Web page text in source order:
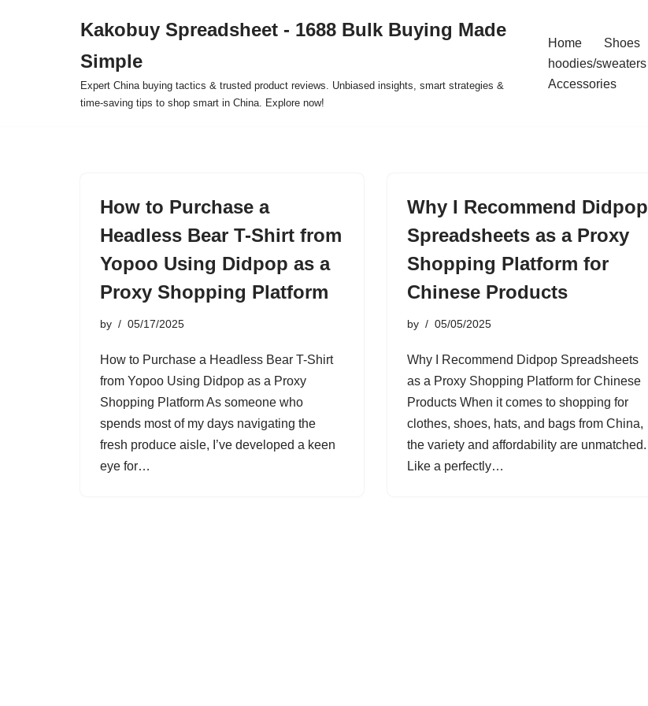
Kakobuy Spreadsheet - 1688 Bulk Buying Made
Simple
Expert China buying tactics & trusted product reviews. Unbiased insights, smart strategies &
time-saving tips to shop smart in China. Explore now!
Home Shoes
hoodies/sweaters
Accessories
How to Purchase a
Headless Bear T-Shirt from
Yopoo Using Didpop as a
Proxy Shopping Platform
by 05/17/2025
How to Purchase a Headless Bear T-Shirt
from Yopoo Using Didpop as a Proxy
Shopping Platform As someone who
spends most of my days navigating the
fresh produce aisle, I’ve developed a keen
eye for…
Why I Recommend Didpop
Spreadsheets as a Proxy
Shopping Platform for
Chinese Products
by 05/05/2025
Why I Recommend Didpop Spreadsheets
as a Proxy Shopping Platform for Chinese
Products When it comes to shopping for
clothes, shoes, hats, and bags from China,
the variety and affordability are unmatched.
Like a perfectly…